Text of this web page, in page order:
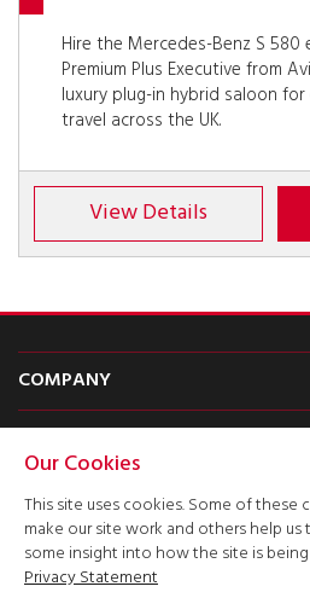
Hire the Mercedes-Benz S 580
Premium Plus Executive from
luxury plug-in hybrid saloon
travel across the UK.
View Details
COMPANY
CARS
TYPE
ACCOUNT
Our Cookies
This site uses cookies. Some of these
make our site work and others help
some insight into how the site is
Privacy Statement